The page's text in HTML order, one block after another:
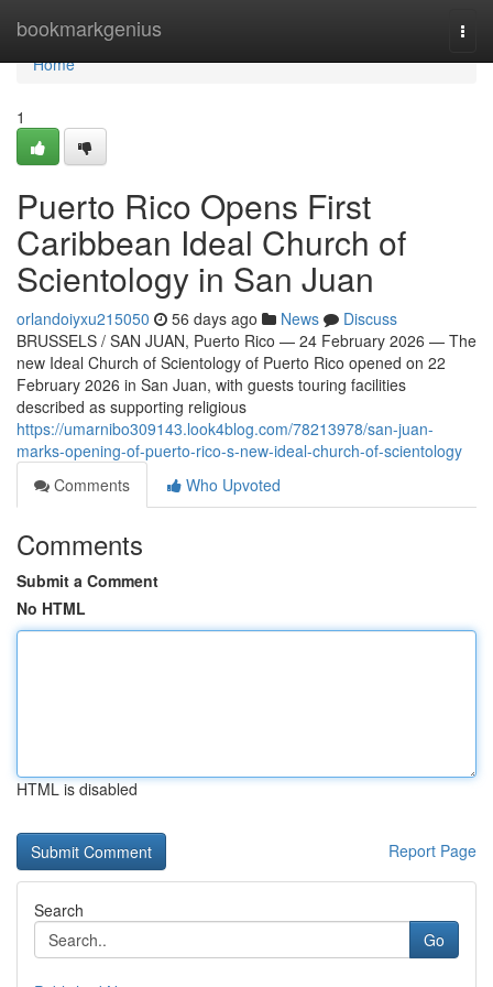
bookmarkgenius
Home
Home
1
Puerto Rico Opens First
Caribbean Ideal Church of
Scientology in San Juan
orlandoiyxu215050 56 days ago News
Discuss
BRUSSELS / SAN JUAN, Puerto Rico — 24 February 2026 — The
new Ideal Church of Scientology of Puerto Rico opened on 22
February 2026 in San Juan, with guests touring facilities
described as supporting religious
https://umarnibo309143.look4blog.com/78213978/san-juan-
marks-opening-of-puerto-rico-s-new-ideal-church-of-scientology
Comments
Who Upvoted
Comments
Submit a Comment
No HTML
HTML is disabled
Report Page
Search
Go